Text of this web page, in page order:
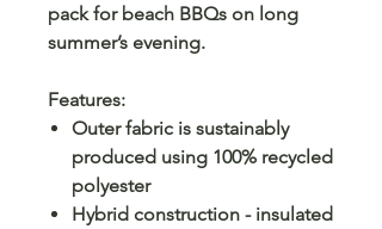
pack for beach BBQs on long
summer’s evening.
Features:
Outer fabric is sustainably
produced using 100% recycled
polyester
Hybrid construction - insulated